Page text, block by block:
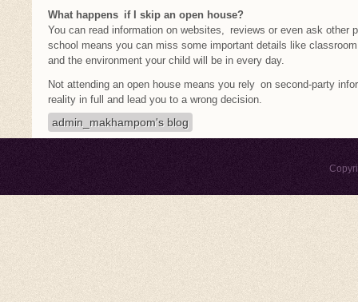
What happens if I skip an open house?
You can read information on websites, reviews or even ask other
school means you can miss some important details like
and the environment your child will be in every day.
Not attending an open house means you rely on second-party
reality in full and lead you to a wrong decision.
admin_makhampom's blog